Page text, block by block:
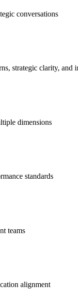
conversations
strategic clarity, and
dimensions
standards
teams
alignment